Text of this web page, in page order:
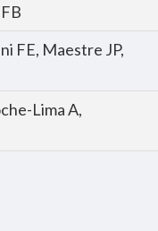
FE, Maestre JP,
Lima A,